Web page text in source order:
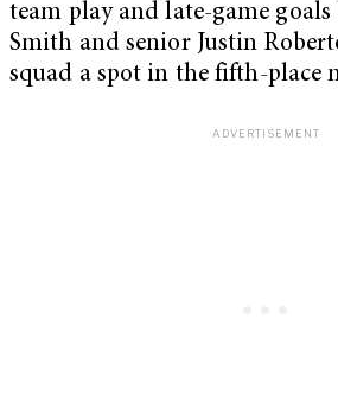
team play and late-game
Smith and senior Justin
squad a spot in the fifth-place